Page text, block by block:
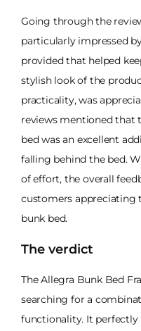
Going through the
particularly impressed
provided that helped
stylish look of the
practicality, was
reviews mentioned that
bed was an excellent
falling behind the bed.
of effort, the overall
customers appreciating
bunk bed.
The verdict
The Allegra Bunk Bed
searching for a
functionality. It perfectly